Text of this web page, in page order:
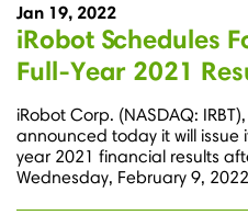
Jan 19, 2022
iRobot Schedules
Full-Year 2021
iRobot Corp. (NASDAQ:
announced today it will
year 2021 financial results
Wednesday, February 9,